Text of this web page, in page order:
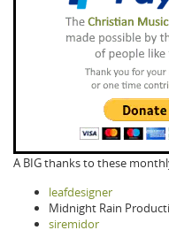
A BIG thanks to these
leafdesigner
Midnight Rain
siremidor